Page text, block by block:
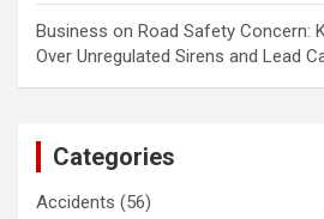
Business on Road Safety Concern:
Over Unregulated Sirens and Lead
Categories
Accidents (56)